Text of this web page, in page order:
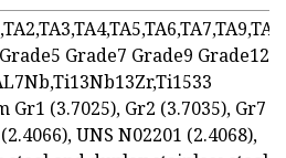
Grade7 Grade9
Gr1 (3.7025), Gr2 (3.7035), Gr7
UNS N02201 (2.4068),